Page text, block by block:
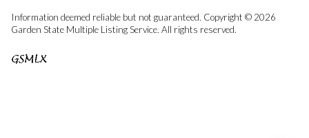
Information deemed reliable but not guaranteed. Copyright © 2026
Garden State Multiple Listing Service. All rights reserved.